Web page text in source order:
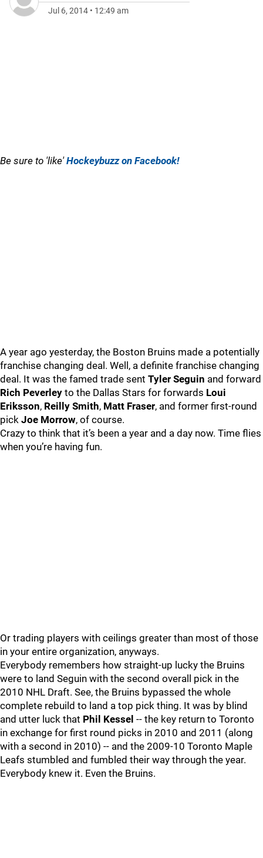
Jul 6, 2014 • 12:49 am
Be sure to 'like'Hockeybuzz on Facebook!
A year ago yesterday, the Boston Bruins made a potentially
franchise changing deal. Well, a definite franchise changing
deal. It was the famed trade sent Tyler Seguin and forward
Rich Peverley to the Dallas Stars for forwards Loui
Eriksson, Reilly Smith, Matt Fraser, and former first-round
pick Joe Morrow, of course.
Crazy to think that it’s been a year and a day now. Time flies
when you’re having fun.
Or trading players with ceilings greater than most of those
in your entire organization, anyways.
Everybody remembers how straight-up lucky the Bruins
were to land Seguin with the second overall pick in the
2010 NHL Draft. See, the Bruins bypassed the whole
complete rebuild to land a top pick thing. It was by blind
and utter luck that Phil Kessel -- the key return to Toronto
in exchange for first round picks in 2010 and 2011 (along
with a second in 2010) -- and the 2009-10 Toronto Maple
Leafs stumbled and fumbled their way through the year.
Everybody knew it. Even the Bruins.